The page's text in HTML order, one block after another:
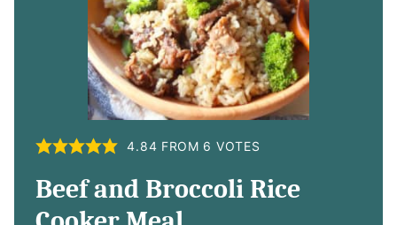
4.84 FROM 6 VOTES
Beef and Broccoli Rice